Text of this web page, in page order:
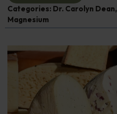
Categories: Dr. Carolyn Dean,
Magnesium